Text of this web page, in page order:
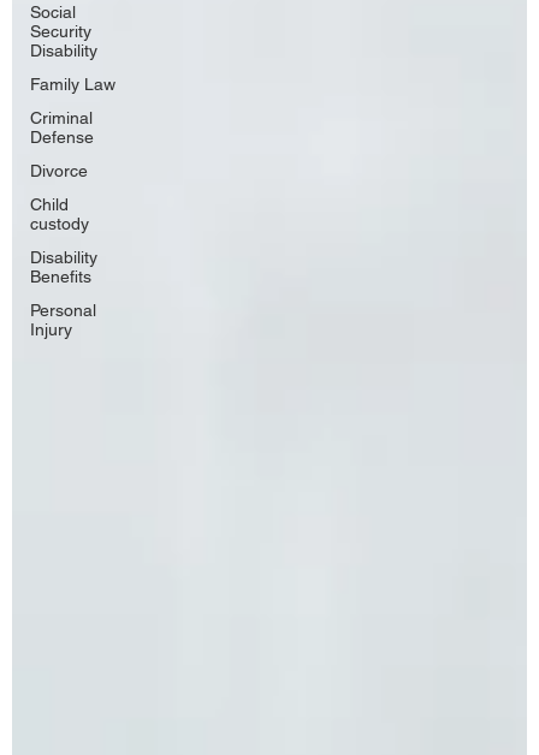
Social
Security
Disability
Family Law
Criminal
Defense
Divorce
Child
custody
Disability
Benefits
Personal
Injury